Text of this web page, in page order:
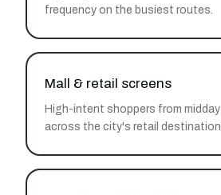
frequency on the busiest routes.
Mall & retail screens
High-intent shoppers from
across the city's retail